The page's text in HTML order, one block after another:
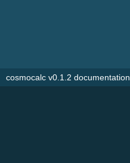
cosmocalc v0.1.2 documentation